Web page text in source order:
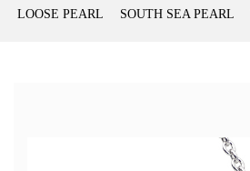
LOOSE PEARL SOUTH SEA PEARL